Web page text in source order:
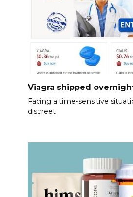
Viagra shipped
Facing a time-sensitive
discreet